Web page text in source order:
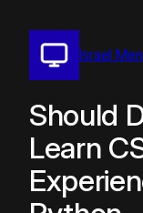
conteúdo
Israel
Should
Learn